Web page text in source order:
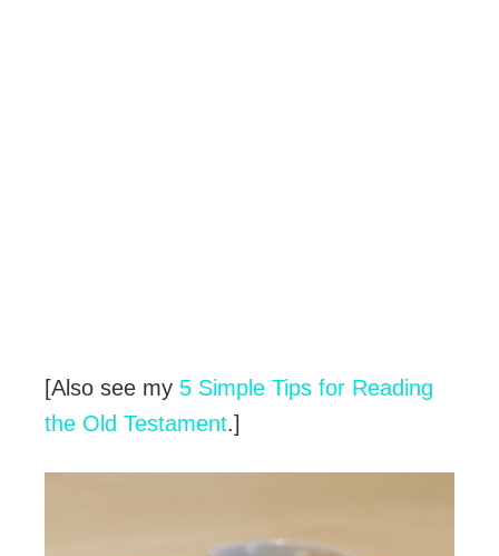
[Also see my 5 Simple Tips for Reading
the Old Testament.]